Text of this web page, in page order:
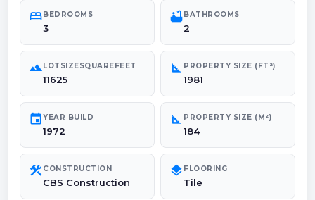
bedBEDROOMS
3
bathtubBATHROOMS
2
landscapeLOTSIZESQUAREFEET
11625
square_foot PROPERTY SIZE (FT²)
1981
eventYEAR BUILD
1972
square_foot PROPERTY SIZE (M²)
184
construction CONSTRUCTION
CBS Construction
layers FLOORING
Tile